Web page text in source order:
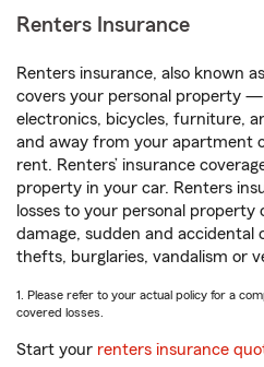
Renters Insurance
Renters insurance, also known
covers your personal property —
electronics, bicycles, furniture,
and away from your apartment
rent. Renters’ insurance
property in your car. Renters
losses to your personal property
damage, sudden and accidental
thefts, burglaries, vandalism or
1. Please refer to your actual policy for a
covered losses.
Start your renters insurance